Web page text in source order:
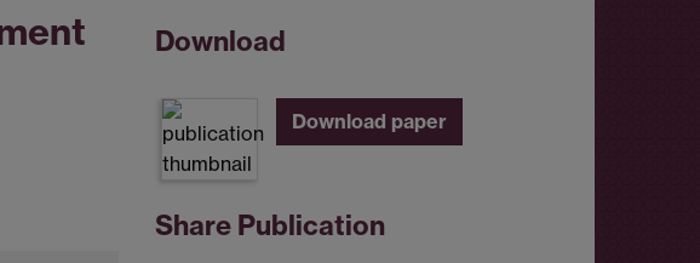
Download
Download paper
Share Publication